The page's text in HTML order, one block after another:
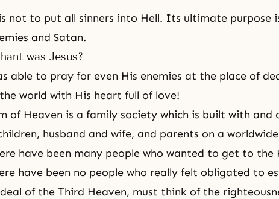
not to put all sinners into Hell. Its ultimate purpose
and Satan.
was Jesus?
able to pray for even His enemies at the place of
world with His heart full of love!
of Heaven is a family society which is built with and
husband and wife, and parents on a
have been many people who wanted to get to the
have been no people who really felt obligated to
of the Third Heaven, must think of the